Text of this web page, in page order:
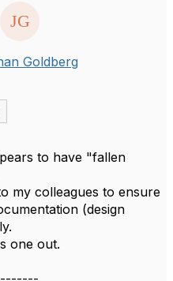
Goldberg
to have "fallen
my colleagues to ensure
(design
one out.